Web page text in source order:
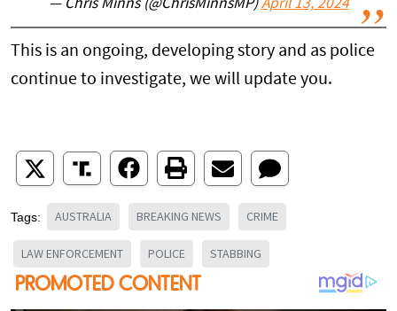
— Chris Minns (@ChrisMinnsMP)April 13, 2024
This is an ongoing, developing story and as police
continue to investigate, we will update you.
Tags: AUSTRALIA BREAKING NEWS CRIME
LAW ENFORCEMENT POLICE STABBING